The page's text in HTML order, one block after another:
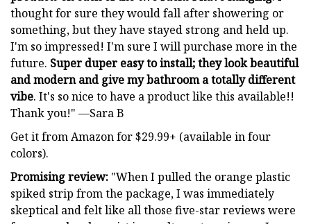
thought for sure they would fall after showering or
something, but they have stayed strong and held up.
I'm so impressed! I'm sure I will purchase more in the
future. Super duper easy to install; they look beautiful
and modern and give my bathroom a totally different
vibe. It's so nice to have a product like this available!!
Thank you!" —Sara B
Get it from Amazon for $29.99+ (available in four
colors).
Promising review: "When I pulled the orange plastic
spiked strip from the package, I was immediately
skeptical and felt like all those five-star reviews were